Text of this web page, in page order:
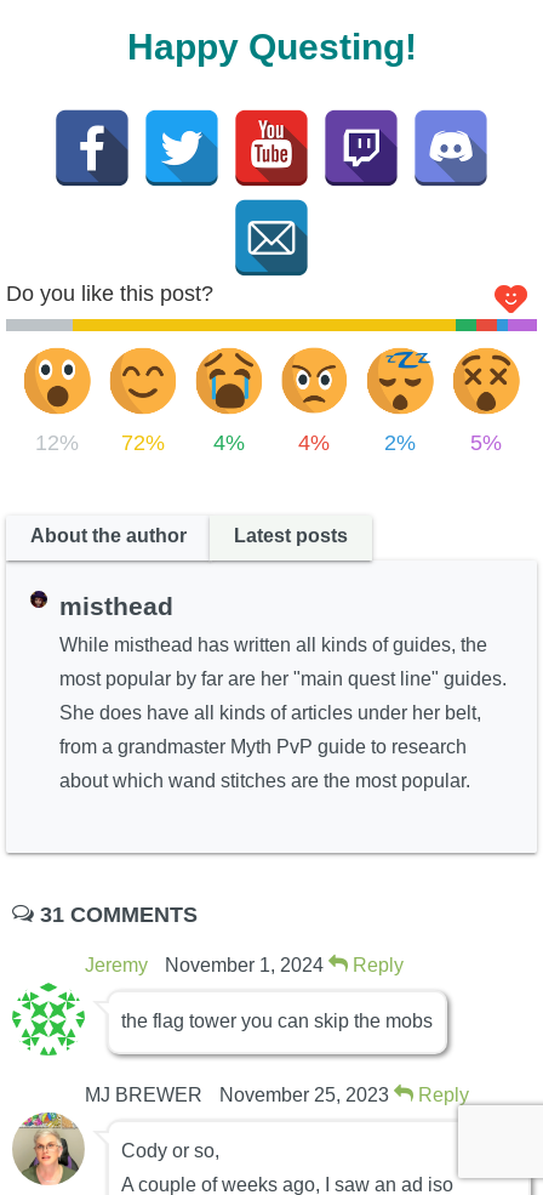
Happy Questing!
Do you like this post?
12% 72% 4% 4% 2% 5%
About the author Latest posts
misthead
While misthead has written all kinds of guides, the
most popular by far are her "main quest line" guides.
She does have all kinds of articles under her belt,
from a grandmaster Myth PvP guide to research
about which wand stitches are the most popular.
31 COMMENTS
Jeremy November 1, 2024 Reply
the flag tower you can skip the mobs
MJ BREWER November 25, 2023 Reply
Cody or so,
A couple of weeks ago, I saw an ad iso